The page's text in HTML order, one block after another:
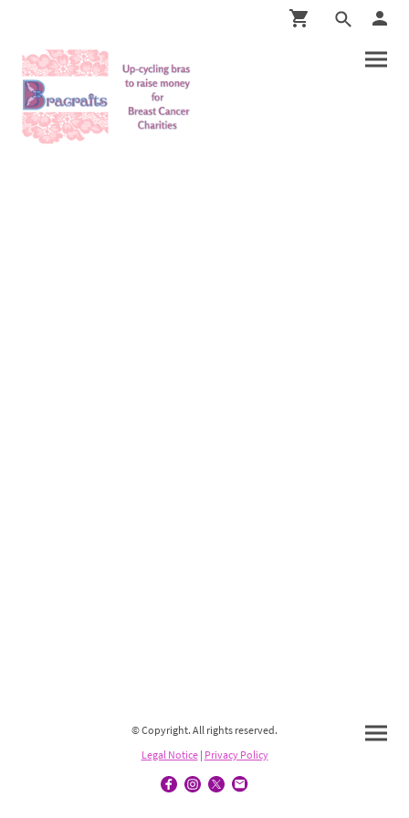
© Copyright. All rights reserved.
Legal Notice| Privacy Policy